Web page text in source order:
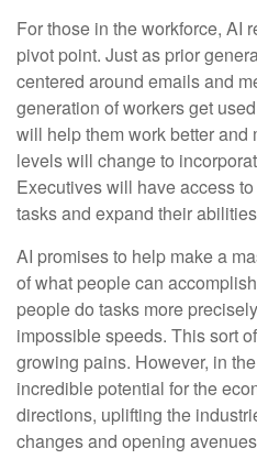
For those in the workforce, AI
pivot point. Just as prior
centered around emails and
generation of workers get
will help them work better and
levels will change to
Executives will have access
tasks and expand their
AI promises to help make a
of what people can
people do tasks more
impossible speeds. This sort
growing pains. However, in
incredible potential for the
directions, uplifting the
changes and opening